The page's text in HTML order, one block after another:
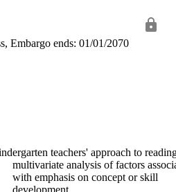
Embargo ends: 01/01/2070
teachers' approach to
multivariate analysis of factors
with emphasis on concept or skill
development